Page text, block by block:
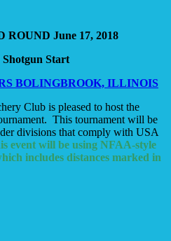
June 17, 2018
Start
BOLINGBROOK, ILLINOIS
Club is pleased to host the
This tournament will be
divisions that comply with USA
event will be using NFAA-style
includes distances marked in